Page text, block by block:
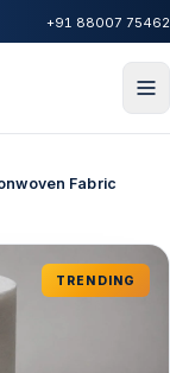
+91 88007 75462
Fabric
TRENDING